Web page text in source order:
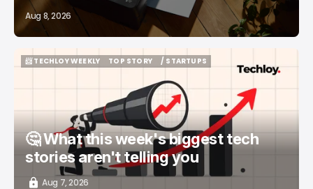
Aug 8, 2026
📨 TECHLOY WEEKLY
TOP STORY
/ STARTUPS
🤔 What this week's biggest tech
stories aren't telling you
Aug 7, 2026